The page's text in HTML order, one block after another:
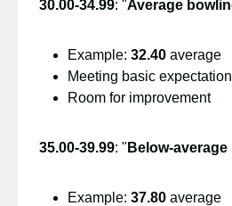
30.00-34.99: "Average
Example: 32.40 average
Meeting basic
Room for improvement
35.00-39.99: " Below-
Example: 37.80 average